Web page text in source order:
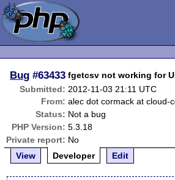
Bug #63433 fgetcsv not working for
Submitted: 2012-11-03 21:11 UTC
From: alec dot cormack at cloud-
Status: Not a bug
PHP Version: 5.3.18
Private report: No
View
Developer Edit